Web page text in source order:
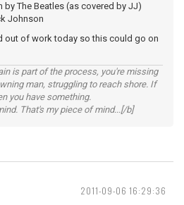
The Beatles (as covered by JJ)
Johnson
out of work today so this could go on
is part of the process, you're missing
man, struggling to reach shore. If
you have something.
That's my piece of mind...[/b]
2011-09-06 16:29:36